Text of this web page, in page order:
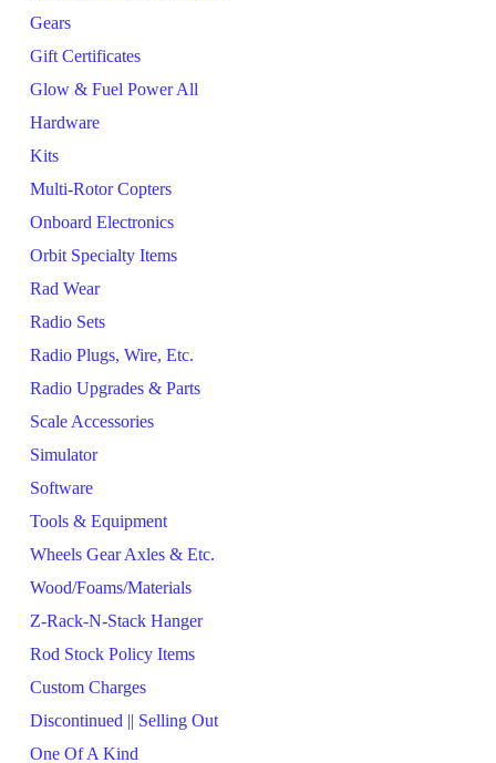
Gears
Gift Certificates
Glow & Fuel Power All
Hardware
Kits
Multi-Rotor Copters
Onboard Electronics
Orbit Specialty Items
Rad Wear
Radio Sets
Radio Plugs, Wire, Etc.
Radio Upgrades & Parts
Scale Accessories
Simulator
Software
Tools & Equipment
Wheels Gear Axles & Etc.
Wood/Foams/Materials
Z-Rack-N-Stack Hanger
Rod Stock Policy Items
Custom Charges
Discontinued || Selling Out
One Of A Kind